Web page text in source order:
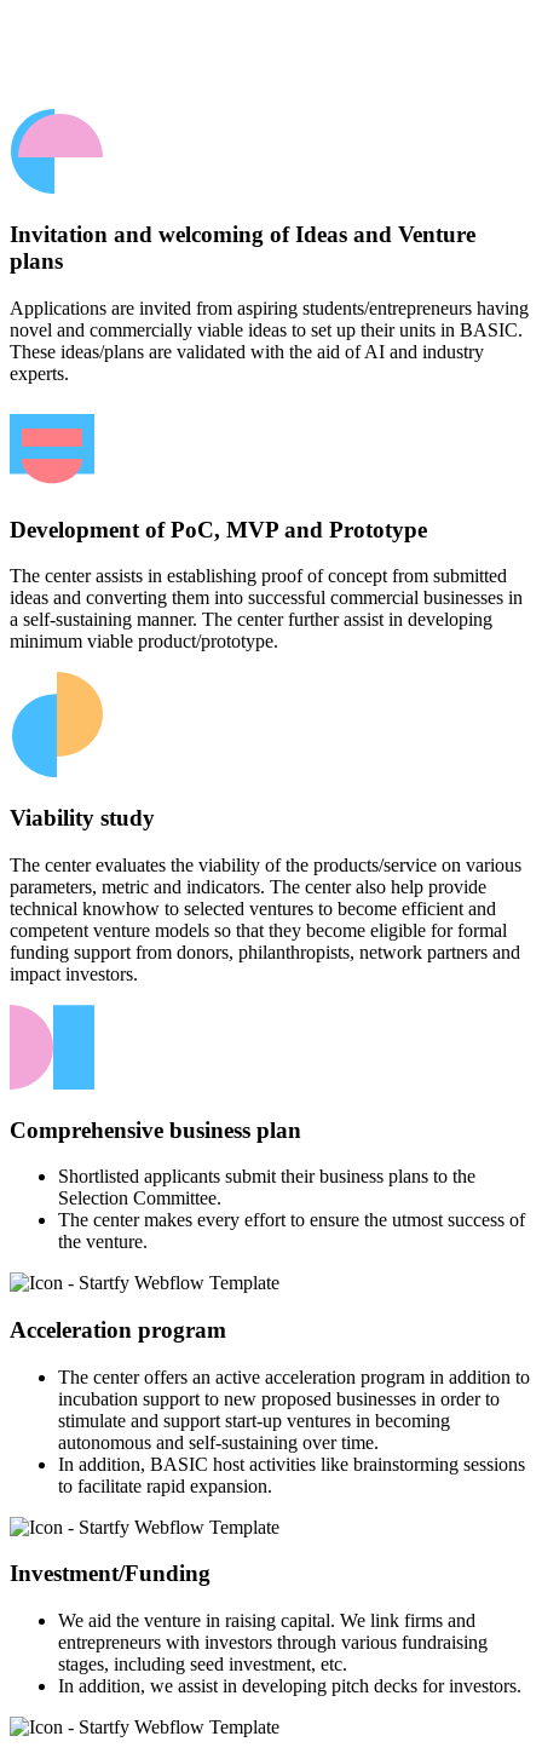
Invitation and welcoming of Ideas and Venture
plans
Applications are invited from aspiring students/entrepreneurs having
novel and commercially viable ideas to set up their units in BASIC.
These ideas/plans are validated with the aid of AI and industry
experts.
Development of PoC, MVP and Prototype
The center assists in establishing proof of concept from submitted
ideas and converting them into successful commercial businesses in
a self-sustaining manner. The center further assist in developing
minimum viable product/prototype.
Viability study
The center evaluates the viability of the products/service on various
parameters, metric and indicators. The center also help provide
technical knowhow to selected ventures to become efficient and
competent venture models so that they become eligible for formal
funding support from donors, philanthropists, network partners and
impact investors.
Comprehensive business plan
Shortlisted applicants submit their business plans to the
Selection Committee.
The center makes every effort to ensure the utmost success of
the venture.
Acceleration program
The center offers an active acceleration program in addition to
incubation support to new proposed businesses in order to
stimulate and support start-up ventures in becoming
autonomous and self-sustaining over time.
In addition, BASIC host activities like brainstorming sessions
to facilitate rapid expansion.
Investment/Funding
We aid the venture in raising capital. We link firms and
entrepreneurs with investors through various fundraising
stages, including seed investment, etc.
In addition, we assist in developing pitch decks for investors.